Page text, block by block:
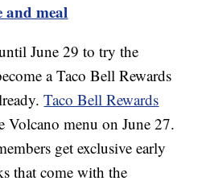
and meal
June 29 to try the
a Taco Bell Rewards
Taco Bell Rewards
Volcano menu on June 27.
get exclusive early
that come with the